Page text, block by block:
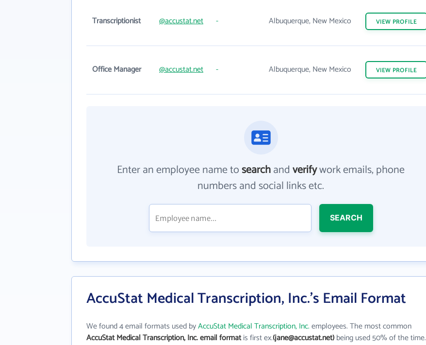
Transcriptionist @accustat.net - Albuquerque, New Mexico VIEW PROFILE
Office Manager @accustat.net - Albuquerque, New Mexico VIEW PROFILE
Enter an employee name tosearchandverifywork emails, phone
numbers and social links etc.
SEARCH
AccuStat Medical Transcription, Inc.'s Email Format
We found 4 email formats used byAccuStat Medical Transcription, Inc.employees. The most common
AccuStat Medical Transcription, Inc. email formatis first ex.(jane@accustat.net)being used 50% of the time.